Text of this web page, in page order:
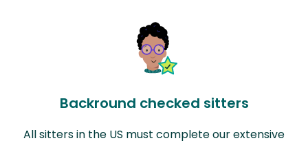
Backround checked sitters
All sitters in the US must complete our extensive